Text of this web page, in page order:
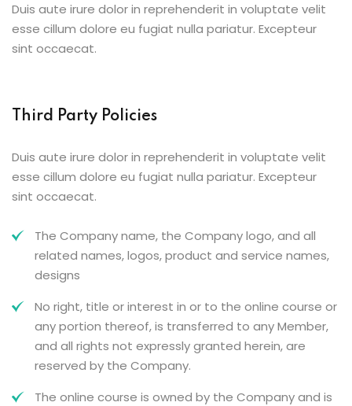
Duis aute irure dolor in reprehenderit in voluptate velit
esse cillum dolore eu fugiat nulla pariatur. Excepteur
sint occaecat.
Third Party Policies
Duis aute irure dolor in reprehenderit in voluptate velit
esse cillum dolore eu fugiat nulla pariatur. Excepteur
sint occaecat.
The Company name, the Company logo, and all
related names, logos, product and service names,
designs
No right, title or interest in or to the online course or
any portion thereof, is transferred to any Member,
and all rights not expressly granted herein, are
reserved by the Company.
The online course is owned by the Company and is